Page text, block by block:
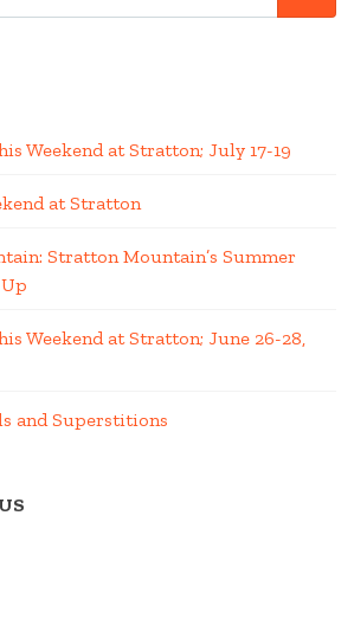
Weekend at Stratton; July 17-19
at Stratton
Stratton Mountain’s Summer
Weekend at Stratton; June 26-28,
and Superstitions